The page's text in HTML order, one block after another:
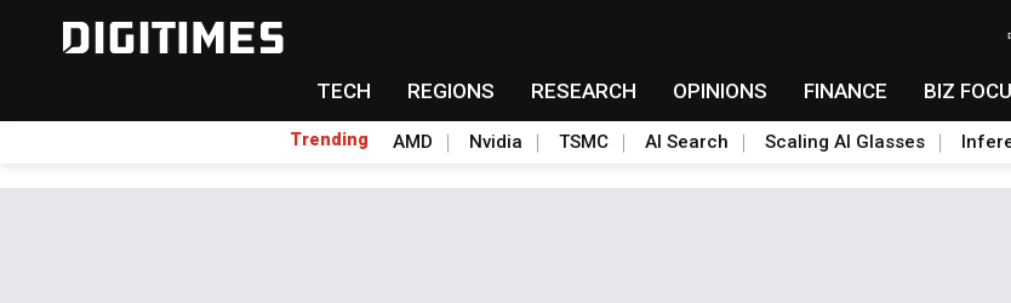
TECH REGIONS RESEARCH OPINIONS FINANCE BIZ
Trending AMD Nvidia TSMC AI Search Scaling AI Glasses